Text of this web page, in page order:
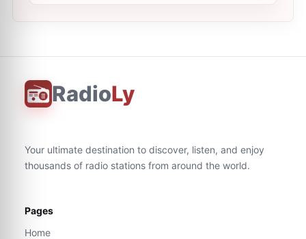
RadioLy
Your ultimate destination to discover, listen, and enjoy
thousands of radio stations from around the world.
Pages
Home